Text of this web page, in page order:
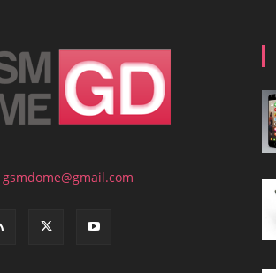
gsmdome@gmail.com